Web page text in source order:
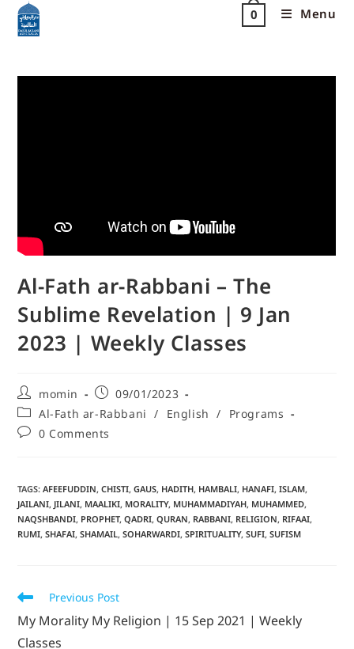
0 Menu
Al-Fath ar-Rabbani – The
Sublime Revelation | 9 Jan
2023 | Weekly Classes
momin
09/01/2023
Al-Fath ar-Rabbani
/ English /
Programs
0 Comments
TAGS:AFEEFUDDIN, CHISTI, GAUS, HADITH, HAMBALI, HANAFI, ISLAM,
JAILANI, JILANI, MAALIKI, MORALITY, MUHAMMADIYAH, MUHAMMED,
NAQSHBANDI, PROPHET, QADRI, QURAN, RABBANI, RELIGION, RIFAAI,
RUMI, SHAFAI, SHAMAIL, SOHARWARDI, SPIRITUALITY, SUFI, SUFISM
Previous Post
My Morality My Religion | 15 Sep 2021 | Weekly
Classes